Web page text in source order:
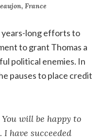
France
long efforts to
to grant Thomas a
political enemies. In
pauses to place credit
You will be happy to
have succeeded